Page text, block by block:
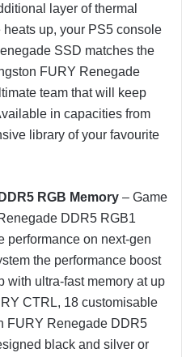
layer of thermal
up, your PS5 console
SSD matches the
FURY Renegade
team that will keep
in capacities from
library of your favourite
RGB Memory – Game
DDR5 RGB1
performance on next-gen
the performance boost
with ultra-fast memory at up
CTRL, 18 customisable
FURY Renegade DDR5
black and silver or